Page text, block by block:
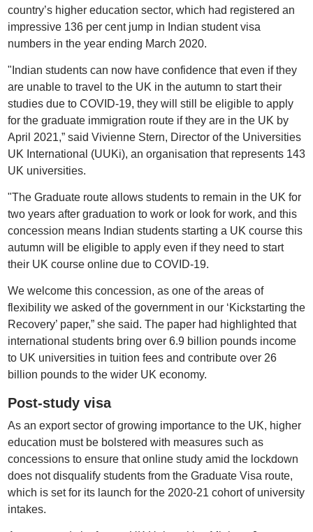
country’s higher education sector, which had registered an
impressive 136 per cent jump in Indian student visa
numbers in the year ending March 2020.
"Indian students can now have confidence that even if they
are unable to travel to the UK in the autumn to start their
studies due to COVID-19, they will still be eligible to apply
for the graduate immigration route if they are in the UK by
April 2021,” said Vivienne Stern, Director of the Universities
UK International (UUKi), an organisation that represents 143
UK universities.
"The Graduate route allows students to remain in the UK for
two years after graduation to work or look for work, and this
concession means Indian students starting a UK course this
autumn will be eligible to apply even if they need to start
their UK course online due to COVID-19.
We welcome this concession, as one of the areas of
flexibility we asked of the government in our ‘Kickstarting the
Recovery’ paper,” she said. The paper had highlighted that
international students bring over 6.9 billion pounds income
to UK universities in tuition fees and contribute over 26
billion pounds to the wider UK economy.
Post-study visa
As an export sector of growing importance to the UK, higher
education must be bolstered with measures such as
concessions to ensure that online study amid the lockdown
does not disqualify students from the Graduate Visa route,
which is set for its launch for the 2020-21 cohort of university
intakes.